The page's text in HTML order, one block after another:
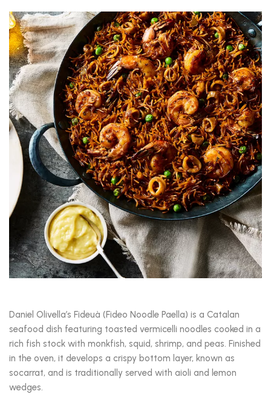
Daniel Olivella’s Fideuà (Fideo Noodle Paella) is a Catalan
seafood dish featuring toasted vermicelli noodles cooked in a
rich fish stock with monkfish, squid, shrimp, and peas. Finished
in the oven, it develops a crispy bottom layer, known as
socarrat, and is traditionally served with aioli and lemon
wedges.